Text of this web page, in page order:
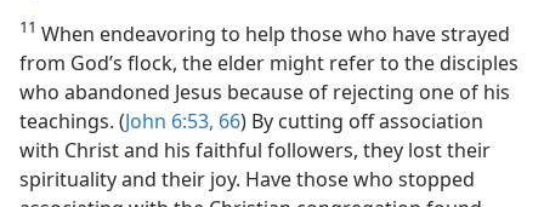
11 When endeavoring to help those who have strayed
from God’s flock, the elder might refer to the disciples
who abandoned Jesus because of rejecting one of his
teachings. (John 6:53, 66) By cutting off association
with Christ and his faithful followers, they lost their
spirituality and their joy. Have those who stopped